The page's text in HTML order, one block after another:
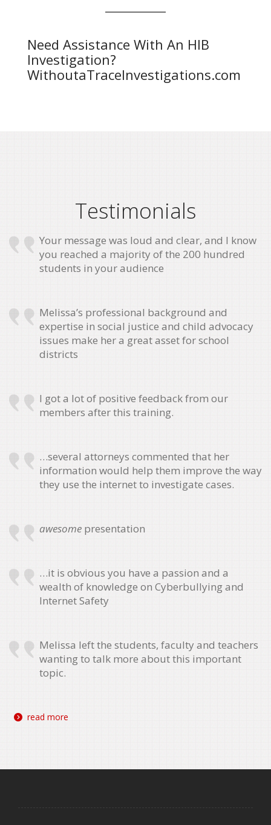
Need Assistance With An HIB
Investigation?
WithoutaTraceInvestigations.com
Testimonials
Your message was loud and clear, and I know
you reached a majority of the 200 hundred
students in your audience
Melissa’s professional background and
expertise in social justice and child advocacy
issues make her a great asset for school
districts
I got a lot of positive feedback from our
members after this training.
…several attorneys commented that her
information would help them improve the way
they use the internet to investigate cases.
awesome presentation
…it is obvious you have a passion and a
wealth of knowledge on Cyberbullying and
Internet Safety
Melissa left the students, faculty and teachers
wanting to talk more about this important
topic.
read more